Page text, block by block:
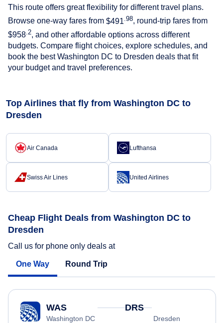
This route offers great flexibility for different travel plans.
Browse one-way fares from $491 .98, round-trip fares from
$958 .2, and other affordable options across different
budgets. Compare flight choices, explore schedules, and
book the best Washington DC to Dresden deals that fit
your budget and travel preferences.
Top Airlines that fly from Washington DC to
Dresden
Air Canada Lufthansa
Swiss Air Lines United Airlines
Cheap Flight Deals from Washington DC to
Dresden
Call us for phone only deals at
One Way Round Trip
WAS
Washington DC
DRS
Dresden